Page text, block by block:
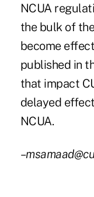
NCUA
the bulk of
become
published in
that impact
delayed
NCUA.